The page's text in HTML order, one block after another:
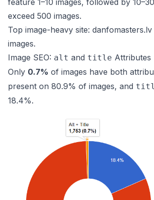
exceed 500 images.
Top image-heavy site: danfomasters.lv
images.
Image SEO: alt and title Attributes
Only 0.7% of images have both
present on 80.9% of images, and
18.4%.